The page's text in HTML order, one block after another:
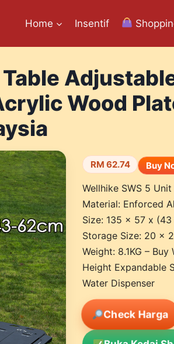
Home Insentif
Wood
RM 62.74 Buy
Wellhike SWS 5
Material: Enforced
Size: 135 x 57 x
Storage Size: 20 x
Weight: 8.1KG –
Height Expandable
Water Dispenser
Check Harga